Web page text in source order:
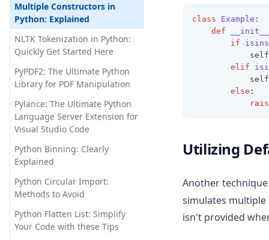
InternGPT: Expanding
Interactions with ChatGPT
Beyond Pointing
Is ChatGPT Safe? Unveiling the
Facts & Ensuring Peace of
Mind
Let Me GPT That For You:
Funny Tool That Actually Works
LlamaIndex: Combine Your
Data Framework with ChatGPT
Longterm Memory ChatGPT?
LTM-1: A LLM with 5 Million
Tokens
Offline ChatGPT: Your Personal
AI Chat Companion Anywhere,
Pandasql - Python Package for
Querying DataFrames Using
SQL
Python Vector Database: The
Best Databases and Tools for
Spatial Data and Generative AI
Resolving 'No Module Named
in Pandas' Error: Detailed
Guide
Sort Pandas DataFrame:
Examples and Tips
Sorting Pandas DataFrame by
Index
Unpacking Lists in Pandas
Columns: Comprehensive
Multiple Constructors in
Python: Explained
NLTK Tokenization in Python:
Quickly Get Started Here
PyPDF2: The Ultimate Python
Library for PDF Manipulation
Pylance: The Ultimate Python
Language Server Extension for
Visual Studio Code
Python Binning: Clearly
Explained
Python Circular Import:
Methods to Avoid
Python Flatten List: Simplify
Your Code with these Tips
class Example :
def
__init__
if
            self
elif
            self
else :
Utilizing
Another
simulates
isn't provided